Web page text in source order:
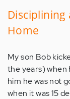
Disciplining
Home
My son Bob
the years) when
him he was not
when it was 15